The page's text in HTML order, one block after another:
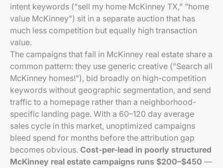
intent keywords ("sell my home McKinney TX," "home
value McKinney") sit in a separate auction that has
much less competition but equally high transaction
value.
The campaigns that fail in McKinney real estate share a
common pattern: they use generic creative ("Search all
McKinney homes!"), bid broadly on high-competition
keywords without geographic segmentation, and send
traffic to a homepage rather than a neighborhood-
specific landing page. With a 60–120 day average
sales cycle in this market, unoptimized campaigns
bleed spend for months before the attribution gap
becomes obvious. Cost-per-lead in poorly structured
McKinney real estate campaigns runs $200–$450 —